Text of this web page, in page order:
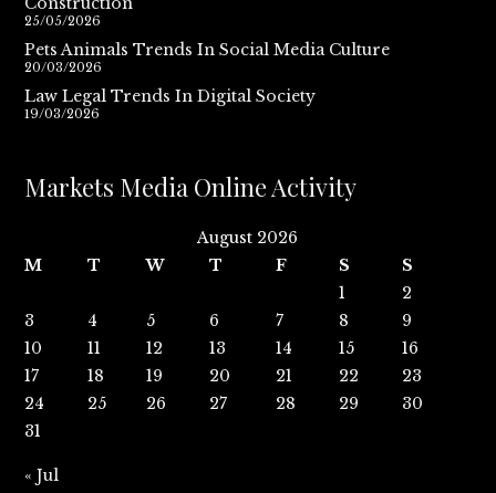
25/05/2026
Pets Animals Trends In Social Media Culture
20/03/2026
Law Legal Trends In Digital Society
19/03/2026
Markets Media Online Activity
August 2026
M
T W T F S
S
1
2
3
4 5 6 7 8
9
10
11 12 13 14 15
16
17
18 19 20 21 22
23
24
25 26 27 28 29
30
31
« Jul